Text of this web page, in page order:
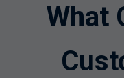
What